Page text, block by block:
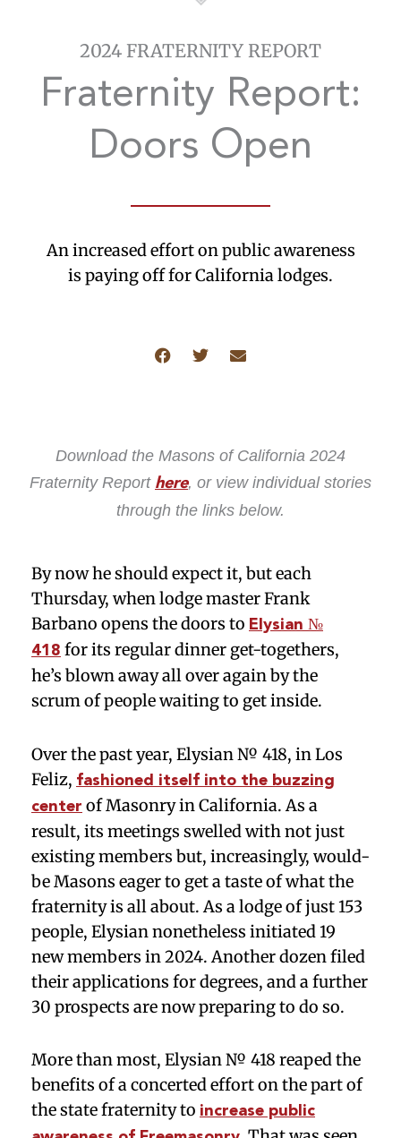
2024 FRATERNITY REPORT
Fraternity Report:
Doors Open
An increased effort on public awareness
is paying off for California lodges.
Download the Masons of California 2024
Fraternity Report here, or view individual stories
through the links below.
By now he should expect it, but each
Thursday, when lodge master Frank
Barbano opens the doors to Elysian №
418 for its regular dinner get-togethers,
he’s blown away all over again by the
scrum of people waiting to get inside.
Over the past year, Elysian № 418, in Los
Feliz, fashioned itself into the buzzing
center of Masonry in California. As a
result, its meetings swelled with not just
existing members but, increasingly, would-
be Masons eager to get a taste of what the
fraternity is all about. As a lodge of just 153
people, Elysian nonetheless initiated 19
new members in 2024. Another dozen filed
their applications for degrees, and a further
30 prospects are now preparing to do so.
More than most, Elysian № 418 reaped the
benefits of a concerted effort on the part of
the state fraternity to increase public